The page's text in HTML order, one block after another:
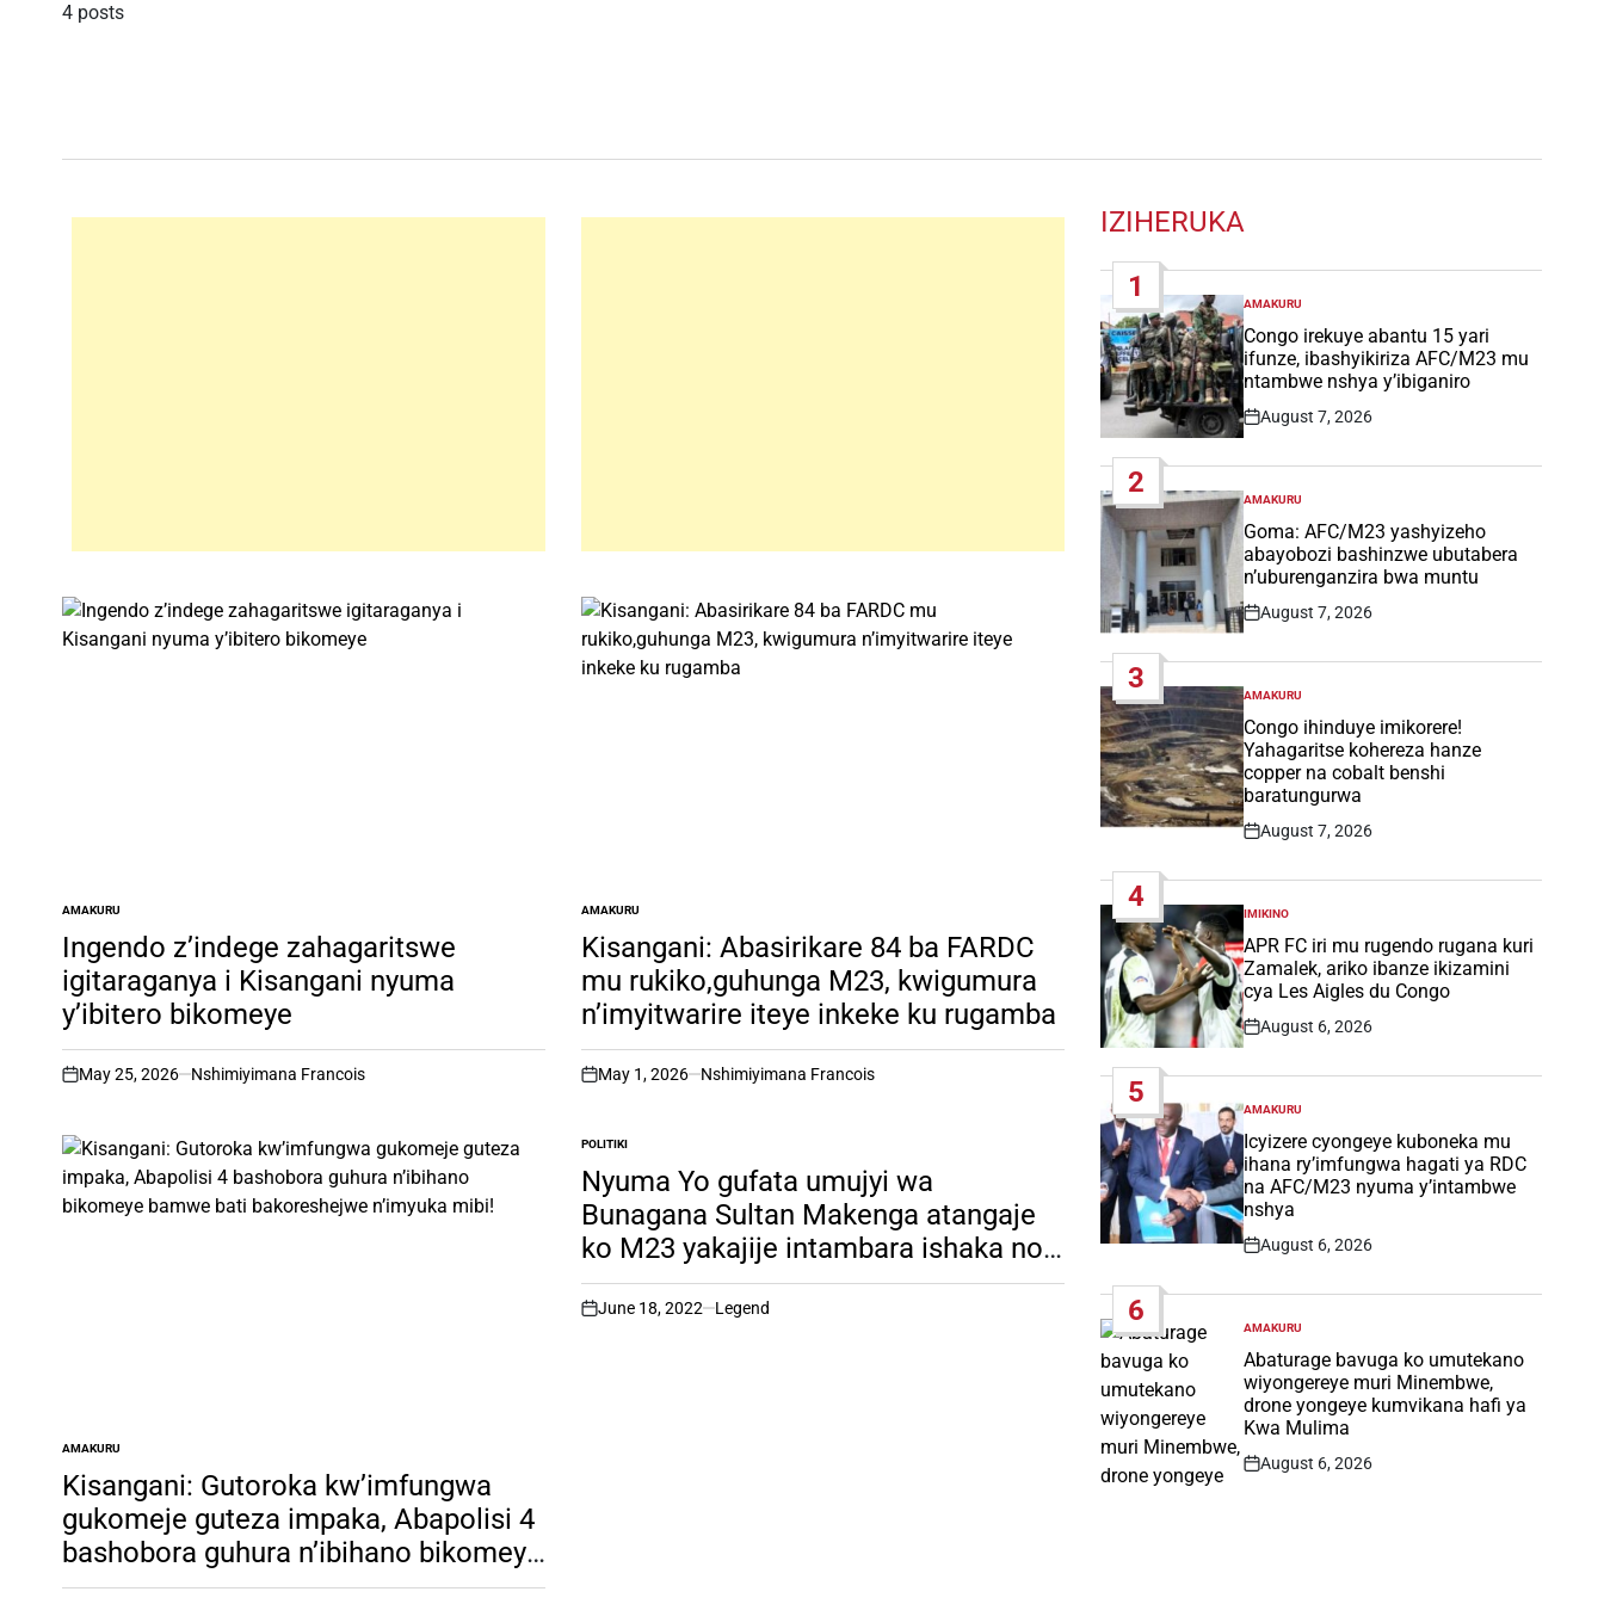
4 posts
POSTED
IN
AMAKURU
Ingendo z’indege zahagaritswe
igitaraganya i Kisangani nyuma
y’ibitero bikomeye
on
May 25, 2026 Nshimiyimana Francois
POSTED
IN
AMAKURU
Kisangani: Abasirikare 84 ba FARDC
mu rukiko,guhunga M23, kwigumura
n’imyitwarire iteye inkeke ku rugamba
on
May 1, 2026 Nshimiyimana Francois
POSTED
IN
AMAKURU
Kisangani: Gutoroka kw’imfungwa
gukomeje guteza impaka, Abapolisi 4
bashobora guhura n’ibihano bikomeye
bamwe bati bakoreshejwe n’imyuka
POSTED
IN
POLITIKI
Nyuma Yo gufata umujyi wa
Bunagana Sultan Makenga atangaje
ko M23 yakajije intambara ishaka no
gufata Gisangani. Dore icyo
yishingikirijeho.
on
June 18, 2022 Legend
IZIHERUKA
1
POSTED
IN
AMAKURU
Congo irekuye abantu 15 yari
ifunze, ibashyikiriza AFC/M23 mu
ntambwe nshya y’ibiganiro
Post
August 7, 2026
2
POSTED
IN
AMAKURU
Goma: AFC/M23 yashyizeho
abayobozi bashinzwe ubutabera
n’uburenganzira bwa muntu
Post
August 7, 2026
3
POSTED
IN
AMAKURU
Congo ihinduye imikorere!
Yahagaritse kohereza hanze
copper na cobalt benshi
baratungurwa
Post
August 7, 2026
4
POSTED
IN
IMIKINO
APR FC iri mu rugendo rugana kuri
Zamalek, ariko ibanze ikizamini
cya Les Aigles du Congo
Post
August 6, 2026
5
POSTED
IN
AMAKURU
Icyizere cyongeye kuboneka mu
ihana ry’imfungwa hagati ya RDC
na AFC/M23 nyuma y’intambwe
nshya
Post
August 6, 2026
6
POSTED
IN
AMAKURU
Abaturage bavuga ko umutekano
wiyongereye muri Minembwe,
drone yongeye kumvikana hafi ya
Kwa Mulima
Post
August 6, 2026